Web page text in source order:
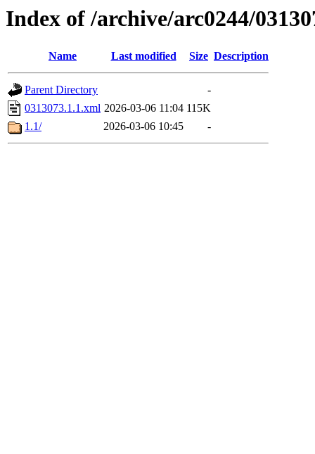
Index of /archive/arc0244/
Name Last modified Size Description
Parent Directory
-
0313073.1.1.xml 2026-03-06 11:04 115K
1.1/
2026-03-06 10:45 -